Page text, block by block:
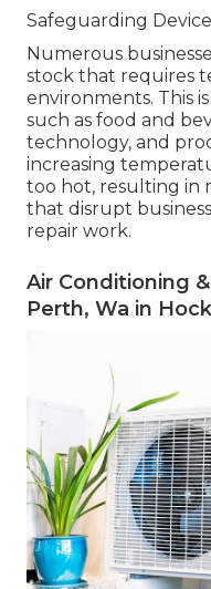
Safeguarding
Numerous
stock that requires
environments. This
such as food and
technology, and
increasing
too hot, resulting in
that disrupt
repair work.
Air Conditioning
Perth, Wa in